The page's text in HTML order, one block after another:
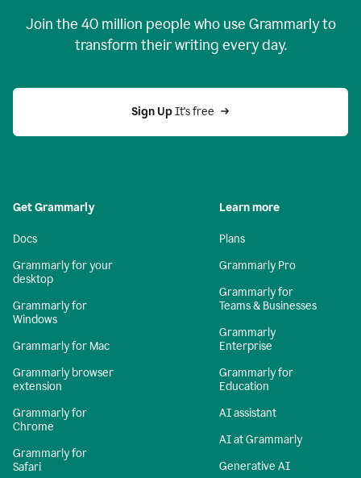
Join the 40 million people who use Grammarly to
transform their writing every day.
Sign Up It's free
Get Grammarly
Docs
Grammarly for your
desktop
Grammarly for
Windows
Grammarly for Mac
Grammarly browser
extension
Grammarly for
Chrome
Grammarly for
Safari
Learn more
Plans
Grammarly Pro
Grammarly for
Teams & Businesses
Grammarly
Enterprise
Grammarly for
Education
AI assistant
AI at Grammarly
Generative AI